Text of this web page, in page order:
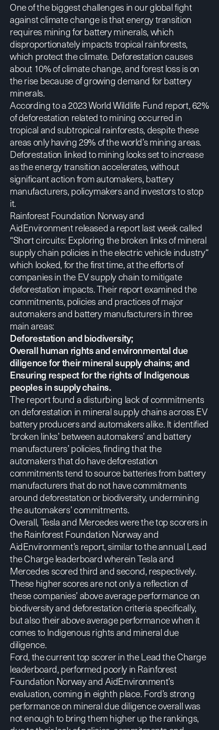
One of the biggest challenges in our global fight
against climate change is that energy transition
requires mining for battery minerals, which
disproportionately impacts tropical rainforests,
which protect the climate. Deforestation causes
about 10% of climate change, and forest loss is on
the rise because of growing demand for battery
minerals.
According to a 2023 World Wildlife Fundreport, 62%
of deforestation related to mining occurred in
tropical and subtropical rainforests, despite these
areas only having 29% of the world’s mining areas.
Deforestation linked to mining looks set to increase
as the energy transition accelerates, without
significant action from automakers, battery
manufacturers, policymakersand investorsto stop
it.
Rainforest Foundation Norway and
AidEnvironment released a reportlast week called
“Short circuits: Exploring the broken links of mineral
supply chain policies in the electric vehicle industry“
which looked, for the first time, at the efforts of
companies in the EV supply chain to mitigate
deforestation impacts. Their report examined the
commitments, policies and practices of major
automakers and battery manufacturers in three
main areas:
Deforestation and biodiversity;
Overall human rights and environmental due
diligence for their mineral supply chains; and
Ensuring respect for the rights of Indigenous
peoples in supply chains.
The report found a disturbing lack of commitments
on deforestation in mineral supply chains across EV
battery producers and automakers alike. It identified
‘broken links’ between automakers’ and battery
manufacturers’ policies, finding that the
automakers that do have deforestation
commitments tend to source batteries from battery
manufacturers that do not have commitments
around deforestation or biodiversity, undermining
the automakers’ commitments.
Overall, Tesla and Mercedes were the top scorers in
the Rainforest Foundation Norway and
AidEnvironment’s report, similar to the annual Lead
the Charge leaderboard wherein Tesla and
Mercedes scored third and second, respectively.
These higher scores are not only a reflection of
these companies’ above average performance on
biodiversity and deforestation criteria specifically,
but also their above average performance when it
comes to Indigenous rights and mineral due
diligence.
Ford, the current top scorer in the Lead the Charge
leaderboard, performed poorly in Rainforest
Foundation Norway and AidEnvironment’s
evaluation, coming in eighth place. Ford’s strong
performance on mineral due diligence overall was
not enough to bring them higher up the rankings,